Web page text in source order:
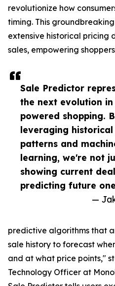
Sale Predictor
the next evolution
powered shopping.
leveraging
patterns and
learning, we're not
showing current
predicting future
—
revolutionize how
timing. This
extensive historical
sales, empowering
predictive algorithms that
sale history to forecast
and at what price points,"
Technology Officer at